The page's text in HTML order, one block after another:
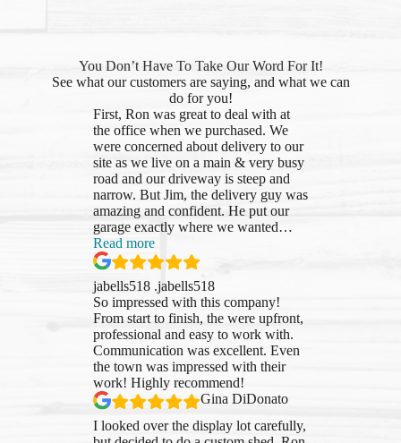
You Don’t Have To Take Our Word For It!
See what our customers are saying, and what we can
do for you!
First, Ron was great to deal with at
the office when we purchased. We
were concerned about delivery to our
site as we live on a main & very busy
road and our driveway is steep and
narrow. But Jim, the delivery guy was
amazing and confident. He put our
garage exactly where we wanted…
Read more“jabells518
.jabells518”
jabells518 .jabells518
So impressed with this company!
From start to finish, the were upfront,
professional and easy to work with.
Communication was excellent. Even
the town was impressed with their
work! Highly recommend!
Gina DiDonato
I looked over the display lot carefully,